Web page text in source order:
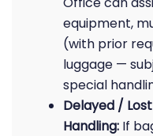
equipment,
(with prior
luggage —
special
Delayed /
Handling: If